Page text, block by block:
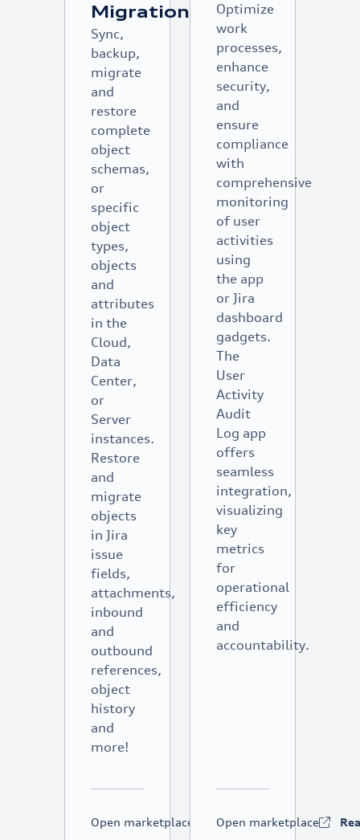
Migration
Sync,
backup,
migrate
and
restore
complete
object
schemas,
or
specific
object
types,
objects
and
attributes
in the
Cloud,
Data
Center,
or
Server
instances.
Restore
and
migrate
objects
in Jira
issue
fields,
attachments,
inbound
and
outbound
references,
object
history
and
more!
Open marketplace Read more
Optimize
work
processes,
enhance
security,
and
ensure
compliance
with
comprehensive
monitoring
of user
activities
using
the app
or Jira
dashboard
gadgets.
The
User
Activity
Audit
Log app
offers
seamless
integration,
visualizing
key
metrics
for
operational
efficiency
and
accountability.
Open marketplace